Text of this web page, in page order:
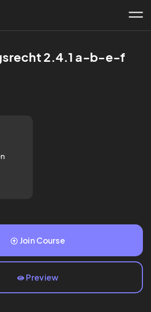
2.4.1 a-b-e-f
Join Course
Preview